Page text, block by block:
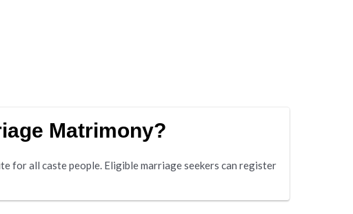
Matrimony?
for all caste people. Eligible marriage seekers can register